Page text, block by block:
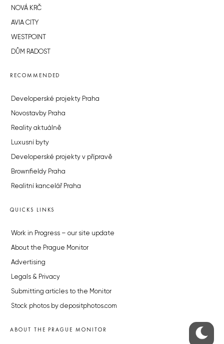
NOVÁ KRČ
AVIA CITY
WESTPOINT
DŮM RADOST
RECOMMENDED
Developerské projekty Praha
Novostavby Praha
Reality aktuálně
Luxusní byty
Developerské projekty v přípravě
Brownfieldy Praha
Realitní kancelář Praha
QUICKS LINKS
Work in Progress – our site update
About the Prague Monitor
Advertising
Legals & Privacy
Submitting articles to the Monitor
Stock photos by depositphotos.com
ABOUT THE PRAGUE MONITOR